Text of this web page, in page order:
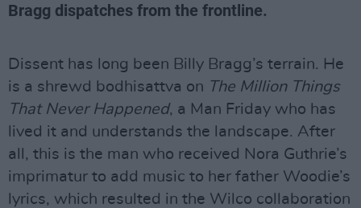
Bragg dispatches from the frontline.
Dissent has long been Billy Bragg’s terrain. He
is a shrewd bodhisattva on The Million Things
That Never Happened, a Man Friday who has
lived it and understands the landscape. After
all, this is the man who received Nora Guthrie’s
imprimatur to add music to her father Woodie’s
lyrics, which resulted in the Wilco collaboration